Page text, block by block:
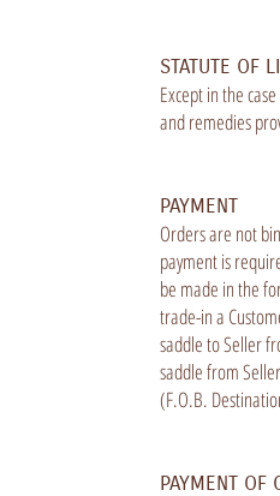
STATUTE OF
Except in the
and remedies
PAYMENT
Orders are not
payment is
be made in the
trade-in a
saddle to Seller
saddle from
(F.O.B.
PAYMENT OF